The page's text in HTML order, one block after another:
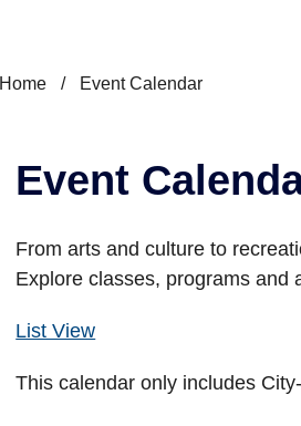
Home / Event Calendar
Event
From arts and culture to
Explore classes, programs and
List View
This calendar only includes